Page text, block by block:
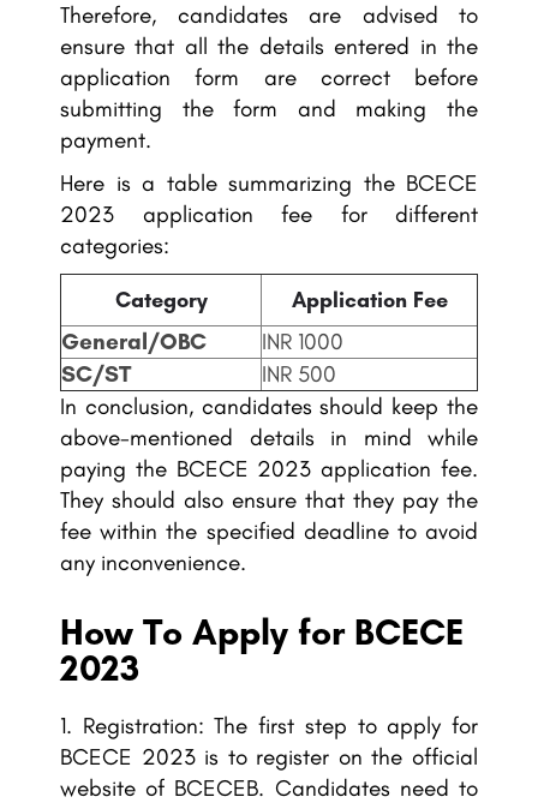
Therefore, candidates are advised to
ensure that all the details entered in the
application form are correct before
submitting the form and making the
payment.
Here is a table summarizing the BCECE
2023 application fee for different
categories:
Category Application Fee
General/OBC
INR 1000
SC/ST
INR 500
In conclusion, candidates should keep the
above-mentioned details in mind while
paying the BCECE 2023 application fee.
They should also ensure that they pay the
fee within the specified deadline to avoid
any inconvenience.
How To Apply for BCECE
2023
Registration: The first step to apply for
BCECE 2023 is to register on the official
website of BCECEB. Candidates need to